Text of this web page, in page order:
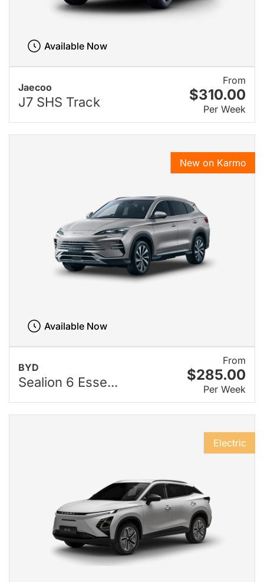
Jaecoo
J7 SHS Track
From
$310.00
Per Week
Available Now
BYD
Sealion 6 Esse...
From
$285.00
Per Week
New on Karmo
Available Now
Electric